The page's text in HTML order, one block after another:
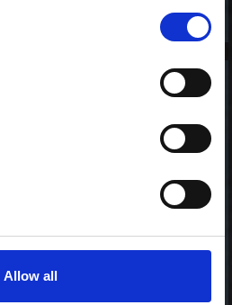
Allow all